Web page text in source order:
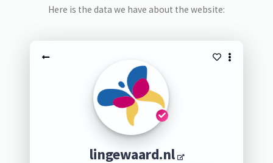
Here is the data we have about the website:
lingewaard.nl